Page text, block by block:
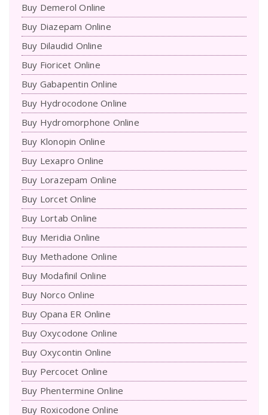
Buy Demerol Online
Buy Diazepam Online
Buy Dilaudid Online
Buy Fioricet Online
Buy Gabapentin Online
Buy Hydrocodone Online
Buy Hydromorphone Online
Buy Klonopin Online
Buy Lexapro Online
Buy Lorazepam Online
Buy Lorcet Online
Buy Lortab Online
Buy Meridia Online
Buy Methadone Online
Buy Modafinil Online
Buy Norco Online
Buy Opana ER Online
Buy Oxycodone Online
Buy Oxycontin Online
Buy Percocet Online
Buy Phentermine Online
Buy Roxicodone Online